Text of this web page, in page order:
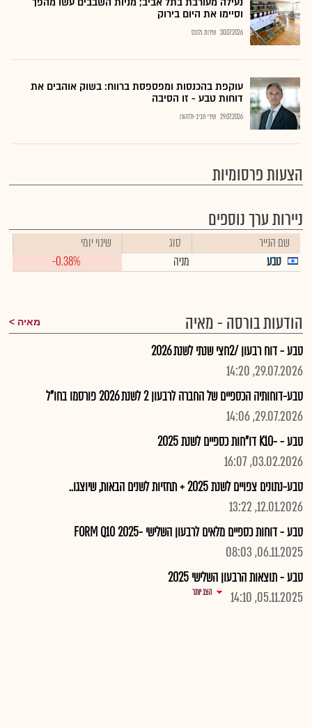
וסיימו את היום בירוק
30.07.2026 שירות גלובס
עוקפת בהכנסות ומפספסת ברווח: בשוק אוהבים את
דוחות טבע - זו הסיבה
29.07.2026 שירי חביב-ולדהורן
הצעות פרסומיות
ניירות ערך נוספים
שם הנייר סוג
שינוי יומי
טבע
מניה -0.38%
הודעות בורסה - מאיה מאיה
טבע - דוח רבעון /2חצי שנתי לשנת 2026
29.07.2026, 14:20
טבע-דוחותיה הכספיים של החברה לרבעון 2 לשנת 2026 פורסמו בחו"ל
29.07.2026, 14:06
טבע - -K10 דו"חות כספיים לשנת 2025
03.02.2026, 16:07
טבע-נתונים צפויים לשנת 2025 + תחזיות לשנים הבאות, שיוצגו..
12.01.2026, 13:22
טבע - דוחות כספיים מלאים לרבעון השלישי -2025 FORM Q10
06.11.2025, 08:03
טבע - תוצאות הרבעון השלישי 2025
05.11.2025, 14:10
הצג יותר